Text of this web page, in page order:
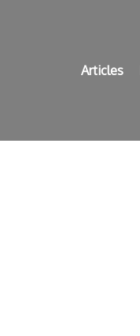
Articles